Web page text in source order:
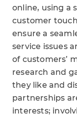
online, using a
customer
ensure a
service issues
of customers’
research and
they like and
partnerships
interests;